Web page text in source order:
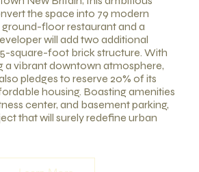
the space into 79 modern
floor restaurant and a
will add two additional
square-foot brick structure. With
a vibrant downtown atmosphere,
pledges to reserve 20% of its
housing. Boasting amenities
center, and basement parking,
that will surely redefine urban